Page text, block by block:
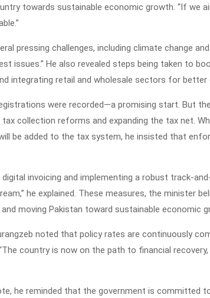
towards sustainable economic growth. “If we
pressing challenges, including climate change
issues.” He also revealed steps being taken to
integrating retail and wholesale sectors for better
were recorded—a promising start. But
collection reforms and expanding the tax net.
be added to the tax system, he insisted that
digital invoicing and implementing a robust track-
he explained. These measures, the minister
moving Pakistan toward sustainable economic
noted that policy rates are continuously
country is now on the path to financial
he reminded that the government is committed